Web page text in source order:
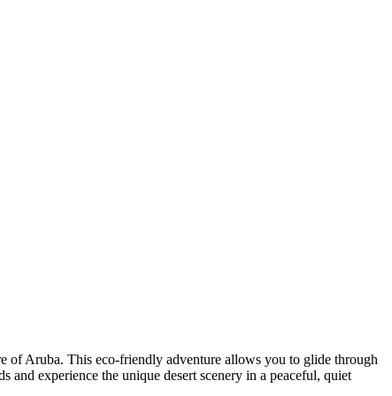
of Aruba. This eco-friendly adventure allows you to glide through
and experience the unique desert scenery in a peaceful, quiet